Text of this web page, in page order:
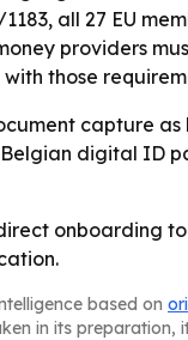
all 27 EU
providers
those
capture as
digital ID
onboarding
based on
in its